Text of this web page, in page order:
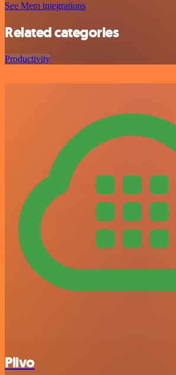
See Mem integrations
Related categories
Productivity
Plivo